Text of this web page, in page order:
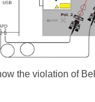
the violation of